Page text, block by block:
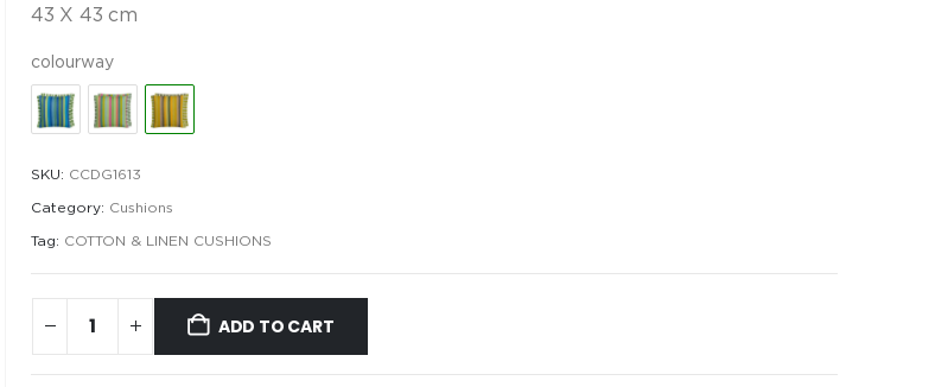
43 X 43 cm
colourway
SKU: CCDG1613
Category: Cushions
Tag: COTTON & LINEN CUSHIONS
ADD TO CART